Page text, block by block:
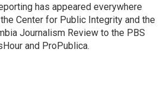
has appeared everywhere
Center for Public Integrity and the
Journalism Review to the PBS
and ProPublica.